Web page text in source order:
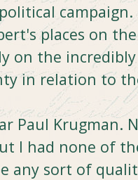
places on
on the
in relation to
Paul Krugman.
I had none of
any sort of